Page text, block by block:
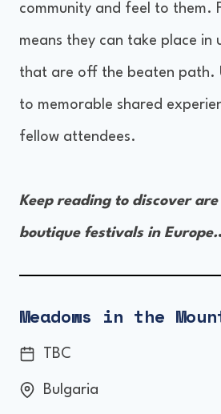
community and feel to them.
means they can take place in
that are off the beaten path.
to memorable shared
fellow attendees.
Keep reading to discover
boutique festivals in Europe.
Meadows in the
TBC
Bulgaria